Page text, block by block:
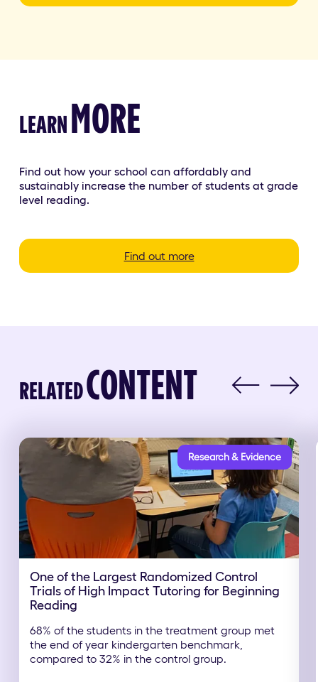
LEARN MORE
Find out how your school can affordably and
sustainably increase the number of students at grade
level reading.
Find out more
RELATEDCONTENT
Research & Evidence
One of the Largest Randomized Control
Trials of High Impact Tutoring for Beginning
Reading
68% of the students in the treatment group met
the end of year kindergarten benchmark,
compared to 32% in the control group.